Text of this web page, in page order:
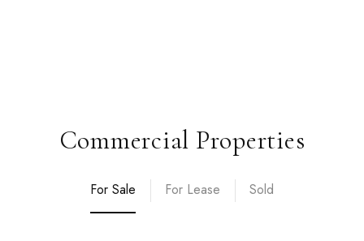
Commercial Properties
For Sale For Lease Sold